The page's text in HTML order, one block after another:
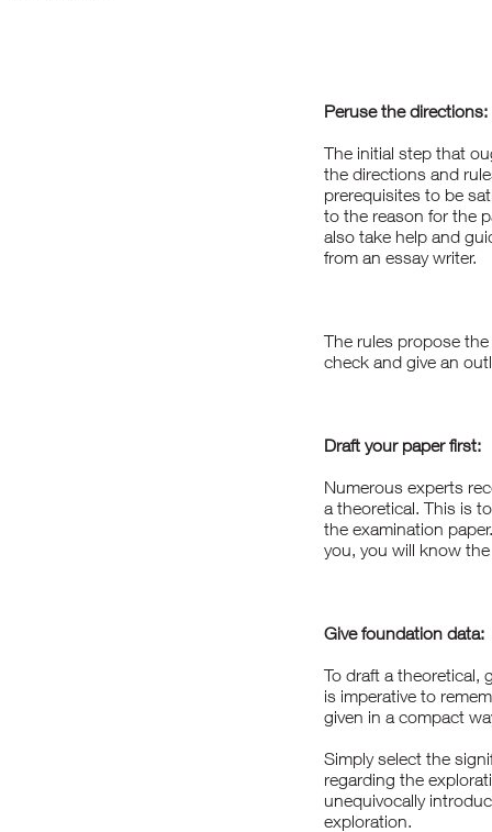
Peruse the directions:
The initial step that
the directions and
prerequisites to be
to the reason for the
also take help and
from an essay writer.
The rules propose
check and give an
Draft your paper first:
Numerous experts
a theoretical. This is
the examination
you, you will know
Give foundation data:
To draft a theoretical,
is imperative to
given in a compact
Simply select the
regarding the
unequivocally
exploration.